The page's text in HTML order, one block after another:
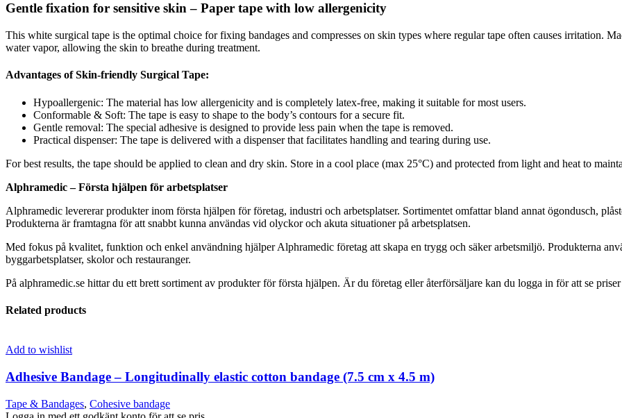
Gentle fixation for sensitive skin – Paper tape with low allergenicity
This white surgical tape is the optimal choice for fixing bandages and compresses on skin types where regular tape often causes irritation.
water vapor, allowing the skin to breathe during treatment.
Advantages of Skin-friendly Surgical Tape:
Hypoallergenic: The material has low allergenicity and is completely latex-free, making it suitable for most users.
Conformable & Soft: The tape is easy to shape to the body’s contours for a secure fit.
Gentle removal: The special adhesive is designed to provide less pain when the tape is removed.
Practical dispenser: The tape is delivered with a dispenser that facilitates handling and tearing during use.
For best results, the tape should be applied to clean and dry skin. Store in a cool place (max 25°C) and protected from light and heat to
Alphramedic – Första hjälpen för arbetsplatser
Alphramedic levererar produkter inom första hjälpen för företag, industri och arbetsplatser. Sortimentet omfattar bland annat ögondusch,
Produkterna är framtagna för att snabbt kunna användas vid olyckor och akuta situationer på arbetsplatsen.
Med fokus på kvalitet, funktion och enkel användning hjälper Alphramedic företag att skapa en trygg och säker arbetsmiljö. Produkterna
byggarbetsplatser, skolor och restauranger.
På alphramedic.se hittar du ett brett sortiment av produkter för första hjälpen. Är du företag eller återförsäljare kan du logga in för att se
Related products
Add to wishlist
Adhesive Bandage – Longitudinally elastic cotton bandage (7.5 cm x 4.5 m)
Tape & Bandages, Cohesive bandage